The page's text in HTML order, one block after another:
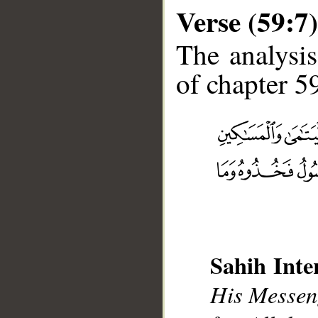
Verse (59:7)
The
of chapter
Sahih
His